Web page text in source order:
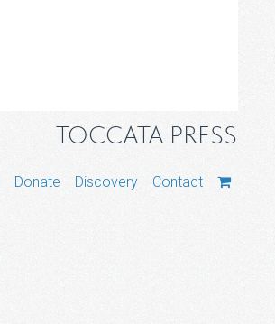
TOCCATA PRESS
Donate Discovery Contact